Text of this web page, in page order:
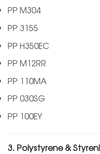
PP M304
PP 3155
PP H350EC
PP M12RR
PP 110MA
PP 030SG
PP 100EY
3. Polystyrene &